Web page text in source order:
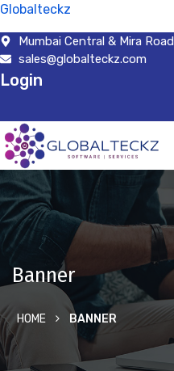
Globalteckz
Mumbai Central & Mira Road
sales@globalteckz.com
Login
Banner
HOME BANNER